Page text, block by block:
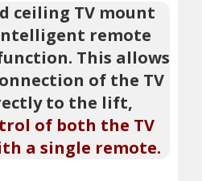
ceiling TV mount
remote
This allows
of the TV
to the lift,
of both the TV
a single remote.